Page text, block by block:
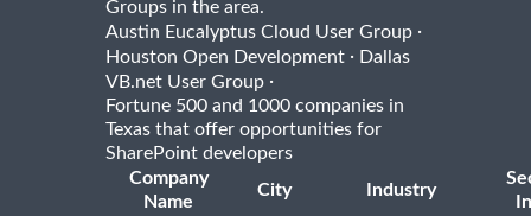
Groups in the area.
Austin Eucalyptus Cloud User Group ·
Houston Open Development · Dallas
VB.net User Group ·
Fortune 500 and 1000 companies in
Texas that offer opportunities for
SharePoint developers
Company
Name
City Industry